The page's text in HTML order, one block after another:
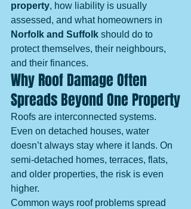
property, how liability is usually
assessed, and what homeowners in
Norfolk and Suffolk should do to
protect themselves, their neighbours,
and their finances.
Why Roof Damage Often
Spreads Beyond One Property
Roofs are interconnected systems.
Even on detached houses, water
doesn’t always stay where it lands. On
semi-detached homes, terraces, flats,
and older properties, the risk is even
higher.
Common ways roof problems spread